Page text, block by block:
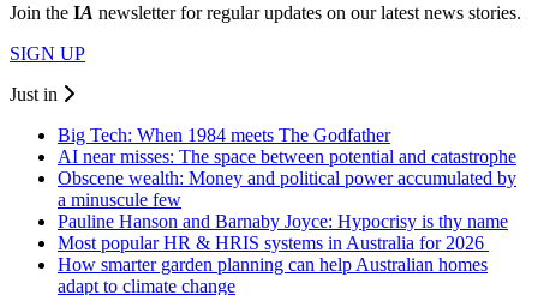
Join the IA newsletter for regular updates on our latest news stories.
SIGN UP
Just in
Big Tech: When 1984 meets The Godfather
AI near misses: The space between potential and catastrophe
Obscene wealth: Money and political power accumulated by
a minuscule few
Pauline Hanson and Barnaby Joyce: Hypocrisy is thy name
Most popular HR & HRIS systems in Australia for 2026
How smarter garden planning can help Australian homes
adapt to climate change